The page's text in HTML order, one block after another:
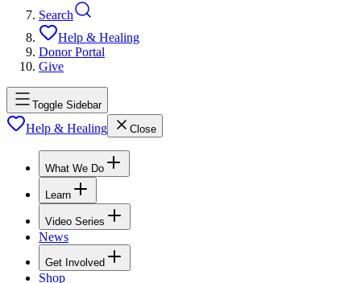
Search
Help & Healing
Donor Portal
Give
Toggle Sidebar
Help & Healing Close
What We Do
Learn
Video Series
News
Get Involved
Shop